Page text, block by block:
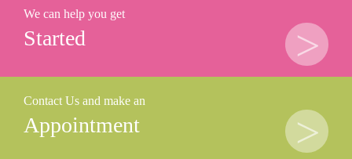
We can help you get
Started
Contact Us and make an
Appointment